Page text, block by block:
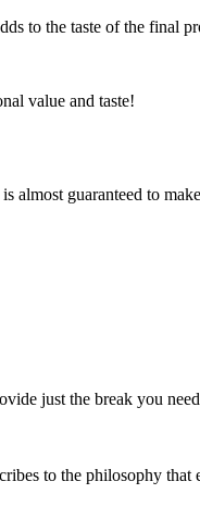
to the taste of the final
value and taste!
almost guaranteed to
just the break you
to the philosophy